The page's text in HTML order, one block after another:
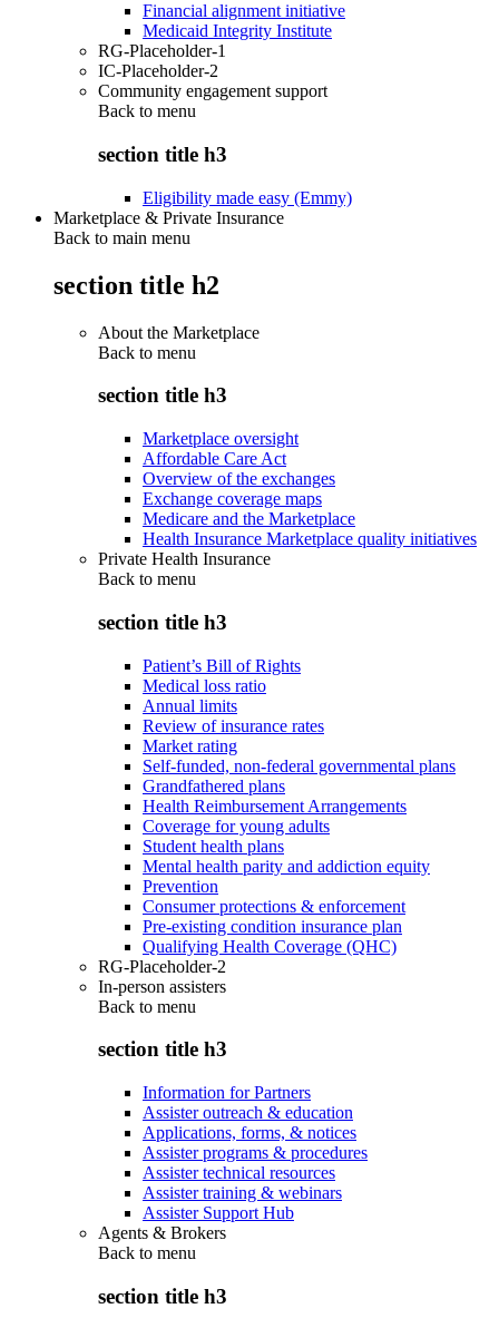
Financial alignment initiative
Medicaid Integrity Institute
RG-Placeholder-1
IC-Placeholder-2
Community engagement support
Back to menu
section title h3
Eligibility made easy (Emmy)
Marketplace & Private Insurance
Back to main menu
section title h2
About the Marketplace
Back to menu
section title h3
Marketplace oversight
Affordable Care Act
Overview of the exchanges
Exchange coverage maps
Medicare and the Marketplace
Health Insurance Marketplace quality initiatives
Private Health Insurance
Back to menu
section title h3
Patient’s Bill of Rights
Medical loss ratio
Annual limits
Review of insurance rates
Market rating
Self-funded, non-federal governmental plans
Grandfathered plans
Health Reimbursement Arrangements
Coverage for young adults
Student health plans
Mental health parity and addiction equity
Prevention
Consumer protections & enforcement
Pre-existing condition insurance plan
Qualifying Health Coverage (QHC)
RG-Placeholder-2
In-person assisters
Back to menu
section title h3
Information for Partners
Assister outreach & education
Applications, forms, & notices
Assister programs & procedures
Assister technical resources
Assister training & webinars
Assister Support Hub
Agents & Brokers
Back to menu
section title h3